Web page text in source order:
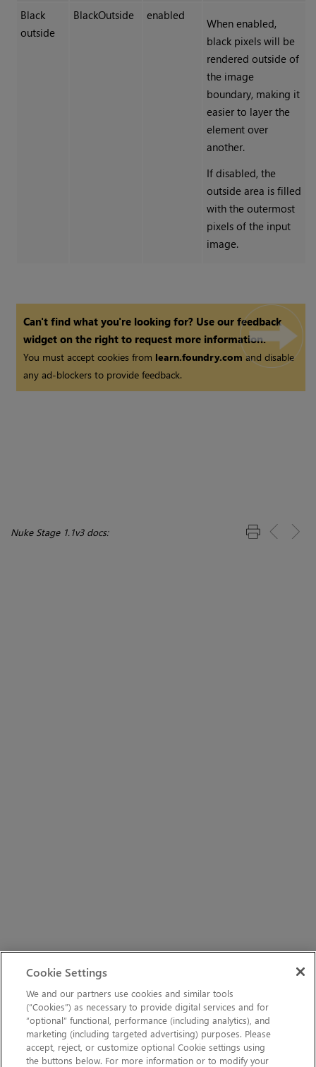
Black
outside
BlackOutside enabled
When enabled,
black pixels will be
rendered outside of
the image
boundary, making it
easier to layer the
element over
another.
If disabled, the
outside area is filled
with the outermost
pixels of the input
image.
Can't find what you're looking for? Use our feedback
widget on the right to request more information.
You must accept cookies from learn.foundry.comand disable
any ad-blockers to provide feedback.
Nuke Stage 1.1v3 docs:
Cookie Settings
We and our partners use cookies and similar tools
(“Cookies”) as necessary to provide digital services and for
“optional” functional, performance (including analytics), and
marketing (including targeted advertising) purposes. Please
accept, reject, or customize optional Cookie settings using
the buttons below. For more information or to modify your